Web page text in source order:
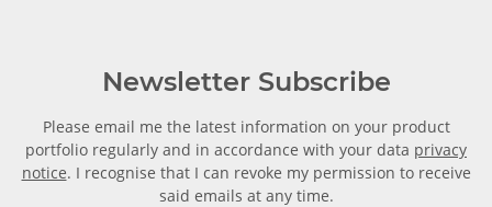
Newsletter Subscribe
Please email me the latest information on your product
portfolio regularly and in accordance with your data privacy
notice. I recognise that I can revoke my permission to receive
said emails at any time.